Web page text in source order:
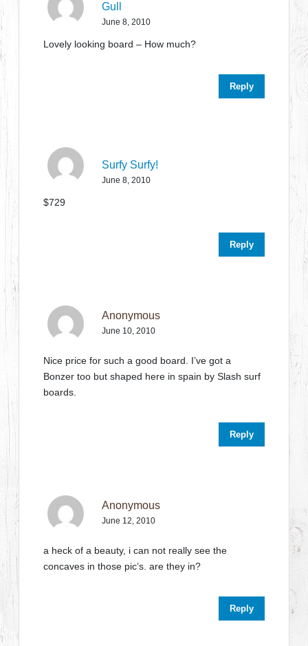
Gull
June 8, 2010
Lovely looking board – How much?
Reply
Surfy Surfy!
June 8, 2010
$729
Reply
Anonymous
June 10, 2010
Nice price for such a good board. I’ve got a
Bonzer too but shaped here in spain by Slash surf
boards.
Reply
Anonymous
June 12, 2010
a heck of a beauty, i can not really see the
concaves in those pic’s. are they in?
Reply